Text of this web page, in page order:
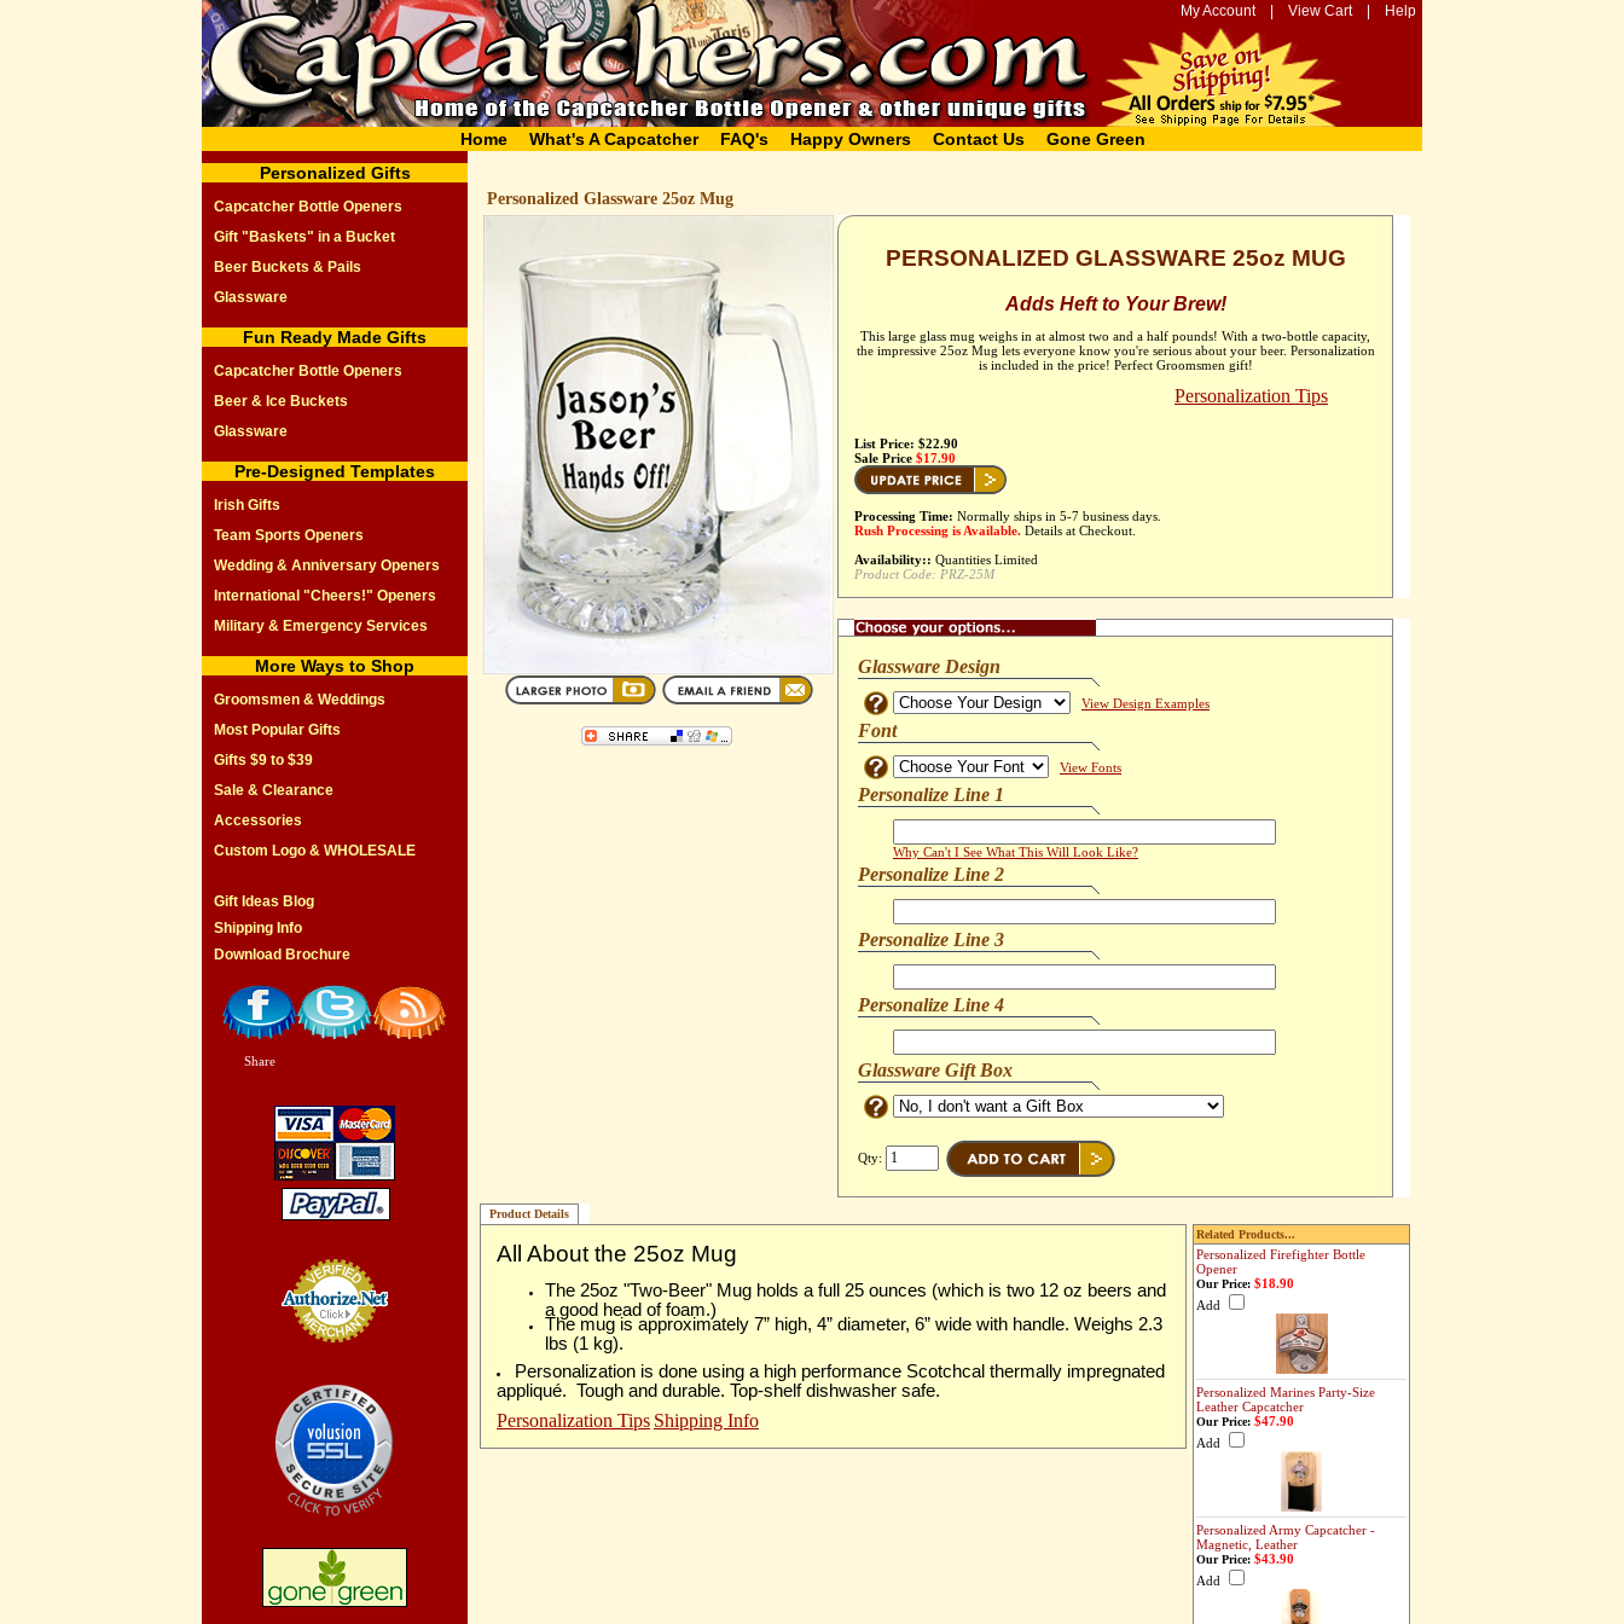
My Account| View Cart| Help
Home What's A Capcatcher FAQ's Happy Owners Contact Us
Gone Green
Personalized Gifts
Capcatcher Bottle Openers
Gift "Baskets" in a Bucket
Beer Buckets & Pails
Glassware
Fun Ready Made Gifts
Capcatcher Bottle Openers
Beer & Ice Buckets
Glassware
Pre-Designed Templates
Irish Gifts
Team Sports Openers
Wedding & Anniversary Openers
International "Cheers!" Openers
Military & Emergency Services
More Ways to Shop
Groomsmen & Weddings
Most Popular Gifts
Gifts $9 to $39
Sale & Clearance
Accessories
Custom Logo & WHOLESALE
Gift Ideas Blog
Shipping Info
Download Brochure
Share
Personalized Glassware 25oz Mug
PERSONALIZED GLASSWARE 25oz MUG
Adds Heft to Your Brew!
This large glass mug weighs in at almost two and a half pounds! With a two-bottle capacity,
the impressive 25oz Mug lets everyone know you're serious about your beer. Personalization
is included in the price! Perfect Groomsmen gift!
Personalization Tips
List Price: $22.90
Sale Price $17.90
Processing Time: Normally ships in 5-7 business days.
Rush Processing is Available. Details at Checkout.
Availability:: Quantities Limited
Product Code: PRZ-25M
Glassware Design
View Design Examples
Font
View Fonts
Personalize Line 1
Why Can't I See What This Will Look Like?
Personalize Line 2
Personalize Line 3
Personalize Line 4
Glassware Gift Box
Qty:
Product Details
All About the 25oz Mug
The 25oz "Two-Beer" Mug holds a full 25 ounces (which is two 12 oz beers and
a good head of foam.)
The mug is approximately 7” high, 4” diameter, 6” wide with handle. Weighs 2.3
lbs (1 kg).
Personalization is done using a high performance Scotchcal thermally impregnated
appliqué. Tough and durable. Top-shelf dishwasher safe.
Personalization Tips Shipping Info
Related Products...
Personalized Firefighter Bottle
Opener
Our Price: $18.90
Add
Personalized Marines Party-Size
Leather Capcatcher
Our Price: $47.90
Add
Personalized Army Capcatcher -
Magnetic, Leather
Our Price: $43.90
Add